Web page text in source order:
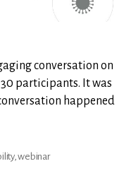
conversation on
participants. It was
happened
,webinar